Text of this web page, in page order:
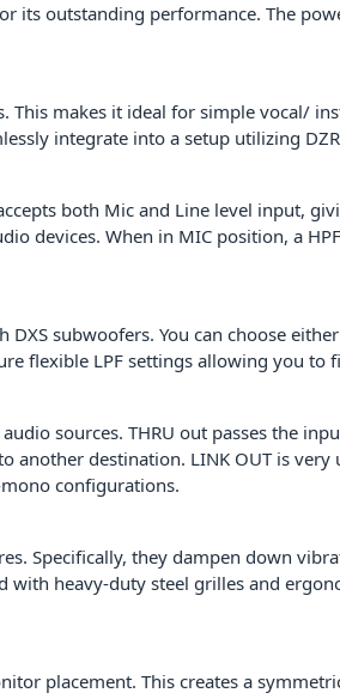
its outstanding performance. The
This makes it ideal for simple vocal/
integrate into a setup utilizing
both Mic and Line level input,
devices. When in MIC position, a
subwoofers. You can choose
flexible LPF settings allowing you
sources. THRU out passes the
destination. LINK OUT is
configurations.
Specifically, they dampen down
heavy-duty steel grilles and
placement. This creates a